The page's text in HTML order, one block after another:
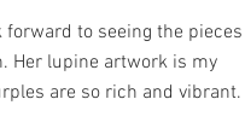
forward to seeing the pieces
Her lupine artwork is my
are so rich and vibrant.